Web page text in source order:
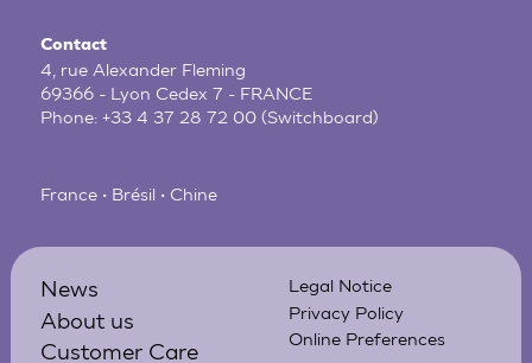
Contact
4, rue Alexander Fleming
69366 - Lyon Cedex 7 - FRANCE
Phone:+33 4 37 28 72 00 (Switchboard)
France • Brésil • Chine
News
About us
Customer Care
Legal Notice
Privacy Policy
Online Preferences